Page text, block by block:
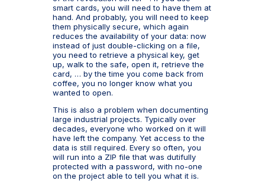
smart cards, you will need to have them at
hand. And probably, you will need to keep
them physically secure, which again
reduces the availability of your data: now
instead of just double-clicking on a file,
you need to retrieve a physical key, get
up, walk to the safe, open it, retrieve the
card, … by the time you come back from
coffee, you no longer know what you
wanted to open.
This is also a problem when documenting
large industrial projects. Typically over
decades, everyone who worked on it will
have left the company. Yet access to the
data is still required. Every so often, you
will run into a ZIP file that was dutifully
protected with a password, with no-one
on the project able to tell you what it is.